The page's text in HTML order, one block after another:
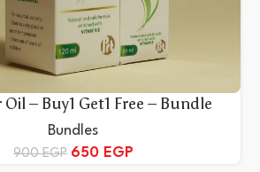
– Buy1 Get1 Free – Bundle
Bundles
900EGP 650 EGP